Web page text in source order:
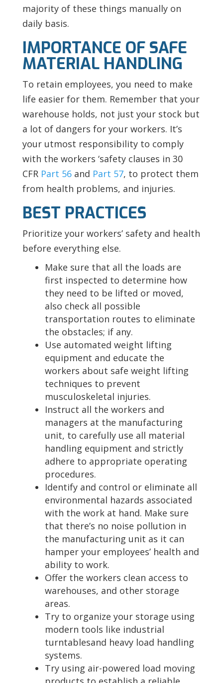
majority of these things manually on
daily basis.
IMPORTANCE OF SAFE
MATERIAL HANDLING
To retain employees, you need to make
life easier for them. Remember that your
warehouse holds, not just your stock but
a lot of dangers for your workers. It’s
your utmost responsibility to comply
with the workers ‘safety clauses in 30
CFR Part 56and Part 57, to protect them
from health problems, and injuries.
BEST PRACTICES
Prioritize your workers’ safety and health
before everything else.
Make sure that all the loads are
first inspected to determine how
they need to be lifted or moved,
also check all possible
transportation routes to eliminate
the obstacles; if any.
Use automated weight lifting
equipment and educate the
workers about safe weight lifting
techniques to prevent
musculoskeletal injuries.
Instruct all the workers and
managers at the manufacturing
unit, to carefully use all material
handling equipment and strictly
adhere to appropriate operating
procedures.
Identify and control or eliminate all
environmental hazards associated
with the work at hand. Make sure
that there’s no noise pollution in
the manufacturing unit as it can
hamper your employees’ health and
ability to work.
Offer the workers clean access to
warehouses, and other storage
areas.
Try to organize your storage using
modern tools like industrial
turntablesand heavy load handling
systems.
Try using air-powered load moving